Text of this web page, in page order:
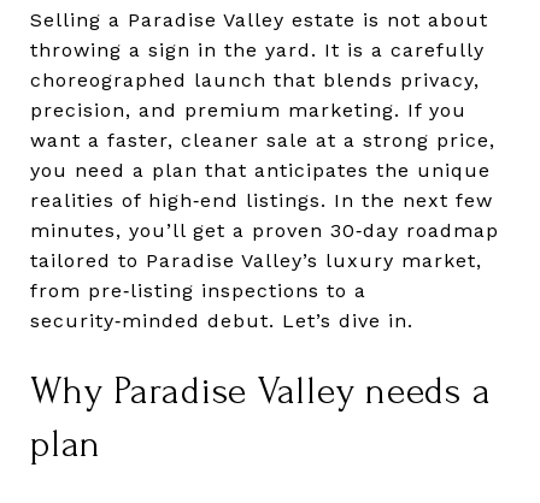
Selling a Paradise Valley estate is not about
throwing a sign in the yard. It is a carefully
choreographed launch that blends privacy,
precision, and premium marketing. If you
want a faster, cleaner sale at a strong price,
you need a plan that anticipates the unique
realities of high‑end listings. In the next few
minutes, you’ll get a proven 30‑day roadmap
tailored to Paradise Valley’s luxury market,
from pre‑listing inspections to a
security‑minded debut. Let’s dive in.
Why Paradise Valley needs a
plan